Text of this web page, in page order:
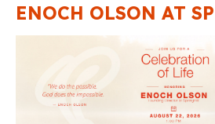
ENOCH OLSON AT